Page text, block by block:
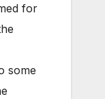
for
some